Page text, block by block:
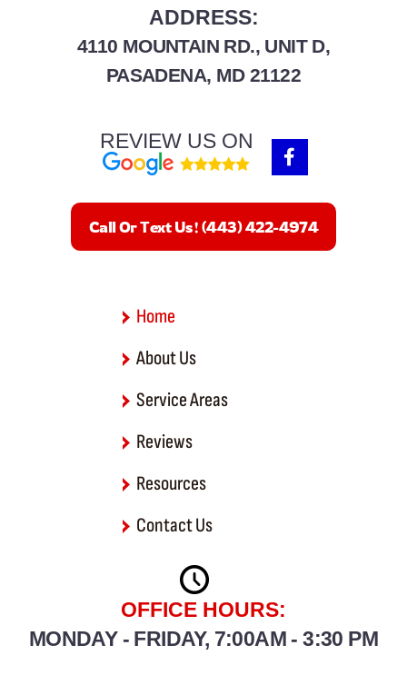
Gibson Island
Glen Burnie
Harmans
Millersville
Pasadena
Severn
Severna Park
Shady Side
Tracys Landing
ADDRESS:
4110 MOUNTAIN RD., UNIT D,
PASADENA, MD 21122
REVIEW US ON
F
a
e
b
o
o
Call Or Text Us! (443) 422-4974
Home
About Us
Service Areas
Reviews
Resources
Contact Us
OFFICE HOURS:
MONDAY - FRIDAY, 7:00AM - 3:30 PM